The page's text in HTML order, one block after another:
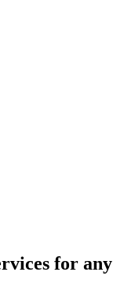
for any